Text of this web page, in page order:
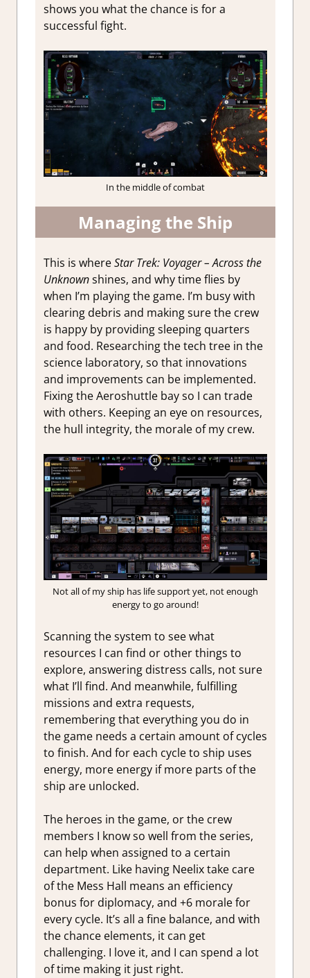
shows you what the chance is for a
successful fight.
In the middle of combat
Managing the Ship
This is whereStar Trek: Voyager – Across the
Unknownshines, and why time flies by
when I’m playing the game. I’m busy with
clearing debris and making sure the crew
is happy by providing sleeping quarters
and food. Researching the tech tree in the
science laboratory, so that innovations
and improvements can be implemented.
Fixing the Aeroshuttle bay so I can trade
with others. Keeping an eye on resources,
the hull integrity, the morale of my crew.
Not all of my ship has life support yet, not enough
energy to go around!
Scanning the system to see what
resources I can find or other things to
explore, answering distress calls, not sure
what I’ll find. And meanwhile, fulfilling
missions and extra requests,
remembering that everything you do in
the game needs a certain amount of cycles
to finish. And for each cycle to ship uses
energy, more energy if more parts of the
ship are unlocked.
The heroes in the game, or the crew
members I know so well from the series,
can help when assigned to a certain
department. Like having Neelix take care
of the Mess Hall means an efficiency
bonus for diplomacy, and +6 morale for
every cycle. It’s all a fine balance, and with
the chance elements, it can get
challenging. I love it, and I can spend a lot
of time making it just right.